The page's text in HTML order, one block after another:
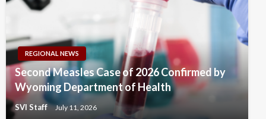
REGIONAL NEWS
Second Measles Case of 2026 Confirmed by
Wyoming Department of Health
SVI Staff July 11, 2026